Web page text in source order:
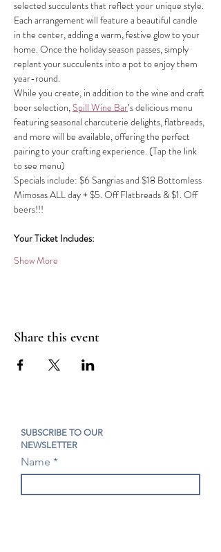
selected succulents that reflect your unique style.
Each arrangement will feature a beautiful candle
in the center, adding a warm, festive glow to your
home. Once the holiday season passes, simply
replant your succulents into a pot to enjoy them
year-round.
While you create, in addition to the wine and craft
beer selection, Spill Wine Bar’s delicious menu
featuring seasonal charcuterie delights, flatbreads,
and more will be available, offering the perfect
pairing to your crafting experience. (Tap the link
to see menu)
Specials include: $6 Sangrias and $18 Bottomless
Mimosas ALL day​​ + $5. Off Flatbreads & $1. Off
beers!!!
Your Ticket Includes:
Show More
Share this event
SUBSCRIBE TO OUR
NEWSLETTER
Name